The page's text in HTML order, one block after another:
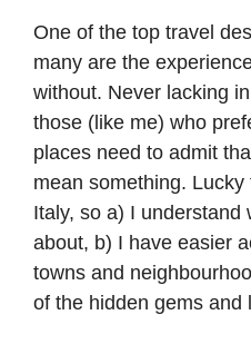
One of the top travel
many are the
without. Never lacking
those (like me) who
places need to admit
mean something.
Italy, so a) I understand
about, b) I have easier
towns and
of the hidden gems and